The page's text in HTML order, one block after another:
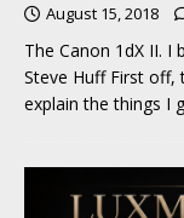
August 15, 2018
The Canon 1dX II. I
Steve Huff First
explain the things I